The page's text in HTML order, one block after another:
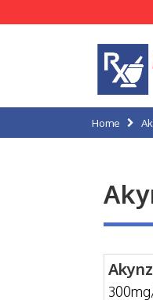
Home